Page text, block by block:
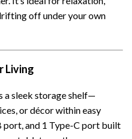
off under your own
Living
a sleek storage shelf—
or décor within easy
port, and 1 Type-C port built